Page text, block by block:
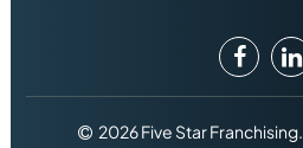
2026 Five Star